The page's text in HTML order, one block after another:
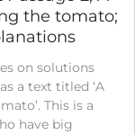
the tomato;
on solutions
a text titled ‘A
This is a
have big